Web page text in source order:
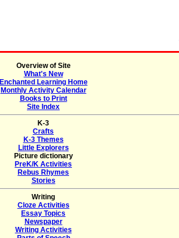
Overview of Site
What's New
Enchanted Learning Home
Monthly Activity Calendar
Books to Print
Site Index
K-3
Crafts
K-3 Themes
Little Explorers
Picture dictionary
PreK/K Activities
Rebus Rhymes
Stories
Writing
Cloze Activities
Essay Topics
Newspaper
Writing Activities